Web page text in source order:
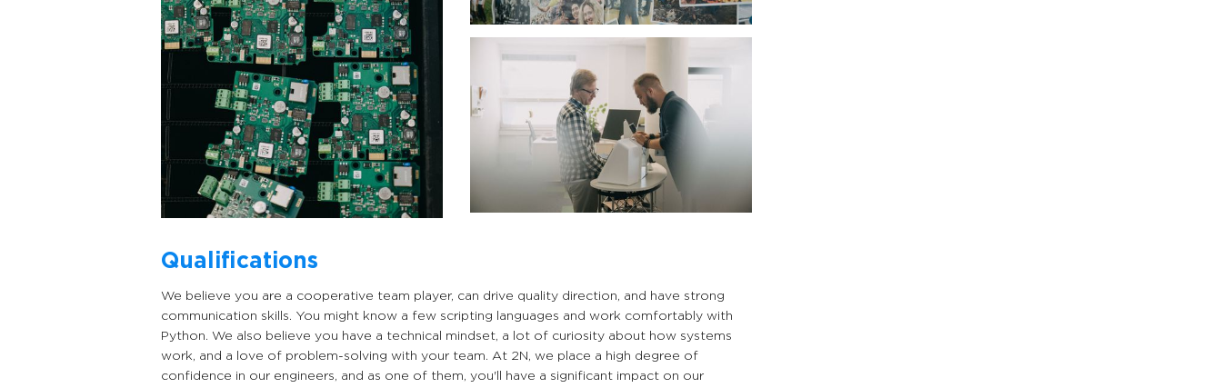
Qualifications
We believe you are a cooperative team player, can drive quality direction, and have strong
communication skills. You might know a few scripting languages and work comfortably with
Python. We also believe you have a technical mindset, a lot of curiosity about how systems
work, and a love of problem-solving with your team. At 2N, we place a high degree of
confidence in our engineers, and as one of them, you'll have a significant impact on our